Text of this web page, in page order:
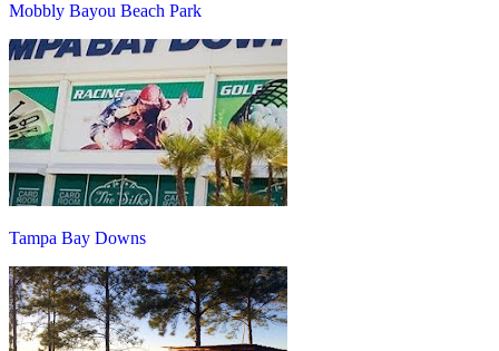
Mobbly Bayou Beach Park
Tampa Bay Downs